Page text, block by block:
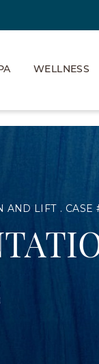
WELLNESS
AND LIFT CASE